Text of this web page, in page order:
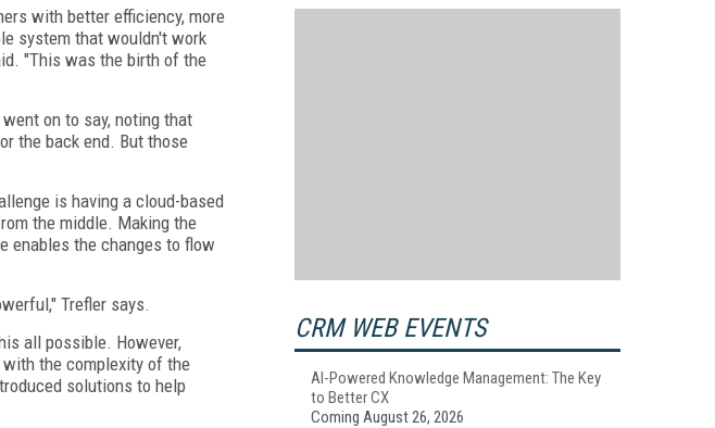
with better efficiency, more
system that wouldn't work
"This was the birth of the
on to say, noting that
the back end. But those
is having a cloud-based
the middle. Making the
enables the changes to flow
Trefler says.
all possible. However,
the complexity of the
solutions to help
CRM WEB EVENTS
AI-Powered Knowledge Management: The Key
to Better CX
Coming August 26, 2026